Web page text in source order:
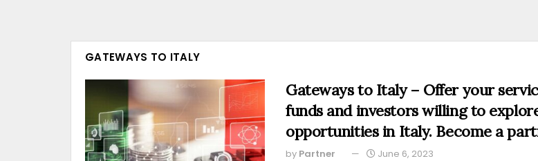
GATEWAYS TO ITALY
Gateways to Italy – Offer your
funds and investors willing to
opportunities in Italy. Become a
by Partner June 6, 2023